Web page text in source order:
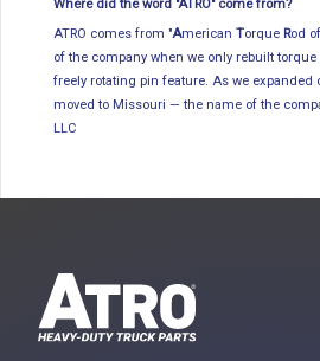
Where did the word "ATRO" come from?
ATRO comes from "American Torque Rod of
of the company when we only rebuilt
freely rotating pin feature. As we
moved to Missouri — the name of the
LLC